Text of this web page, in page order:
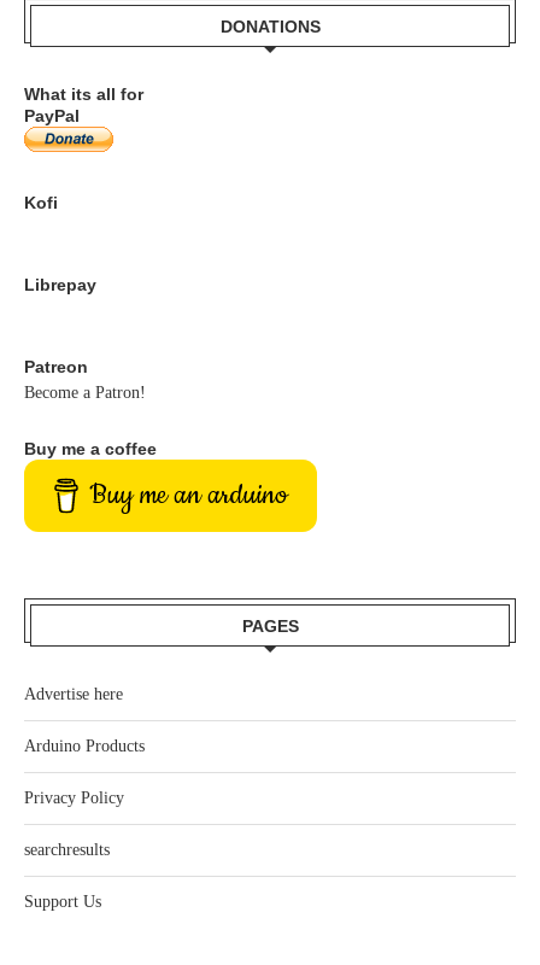
DONATIONS
What its all for
PayPal
Kofi
Librepay
Patreon
Become a Patron!
Buy me a coffee
Buy me an arduino
PAGES
Advertise here
Arduino Products
Privacy Policy
searchresults
Support Us